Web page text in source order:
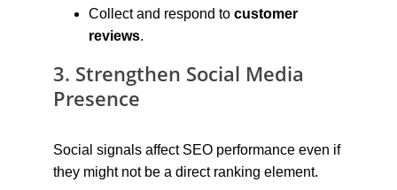
Collect and respond to customer
reviews.
3. Strengthen Social Media
Presence
Social signals affect SEO performance even if
they might not be a direct ranking element.